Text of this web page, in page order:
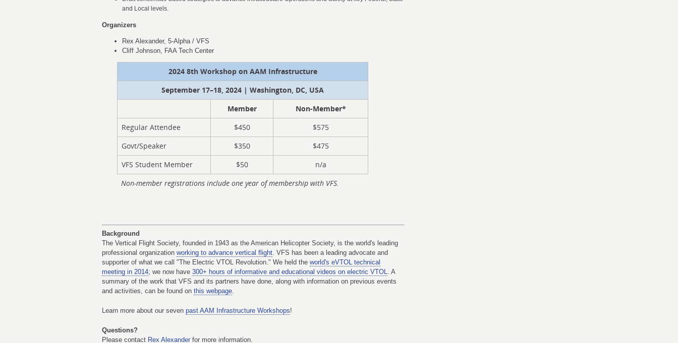
and Local levels.
Organizers
Rex Alexander, 5-Alpha / VFS
Cliff Johnson, FAA Tech Center
2024 8th Workshop on AAM Infrastructure
September 17–18, 2024 | Washington, DC, USA
Member
Non-Member*
Regular Attendee
$450
$575
Govt/Speaker
$350
$475
VFS Student Member
$50
n/a
Non-member registrations include one year of membership with VFS.
Background
The Vertical Flight Society, founded in 1943 as the American Helicopter Society, is the world's leading
professional organization working to advance vertical flight. VFS has been a leading advocate and
supporter of what we call "The Electric VTOL Revolution." We held the world's eVTOL technical
meeting in 2014; we now have 300+ hours of informative and educational videos on electric VTOL. A
summary of the work that VFS and its partners have done, along with information on previous events
and activities, can be found on this webpage.
Learn more about our seven past AAM Infrastructure Workshops!
Questions?
Please contact Rex Alexander for more information.